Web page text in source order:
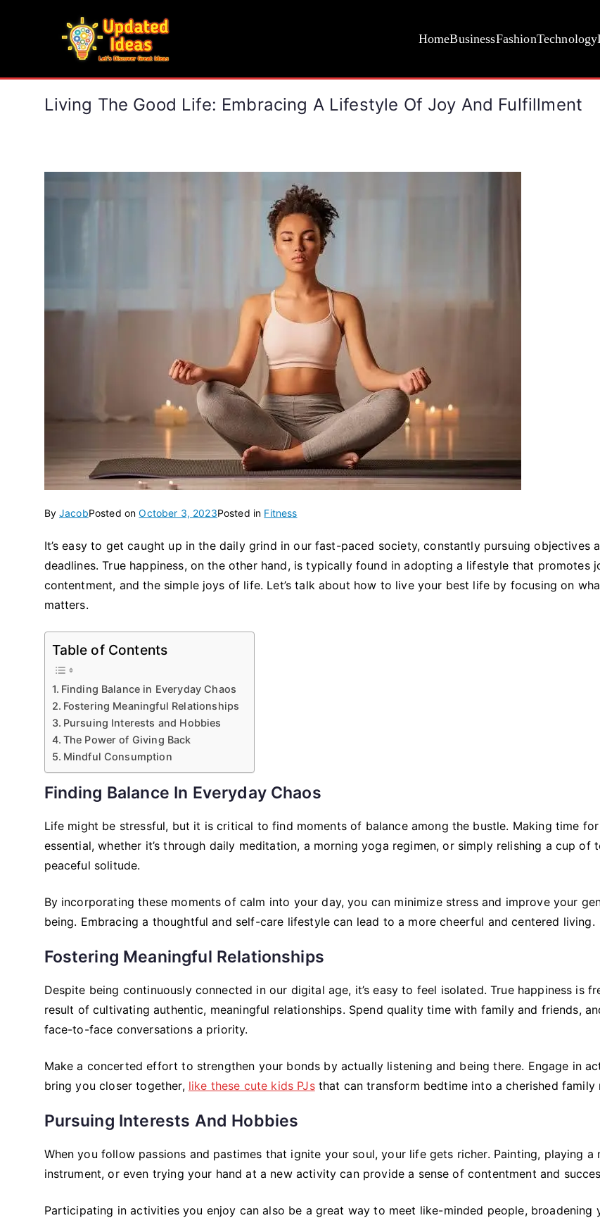
HomeBusinessFashionTechnology
Living The Good Life: Embracing A Lifestyle Of Joy And Fulfillment
By JacobPosted onOctober 3, 2023Posted in Fitness
It’s easy to get caught up in the daily grind in our fast-paced society, constantly pursuing objectives
deadlines. True happiness, on the other hand, is typically found in adopting a lifestyle that promotes
contentment, and the simple joys of life. Let’s talk about how to live your best life by focusing on
matters.
Table of Contents
Finding Balance in Everyday Chaos
Fostering Meaningful Relationships
Pursuing Interests and Hobbies
The Power of Giving Back
Mindful Consumption
Finding Balance In Everyday Chaos
Life might be stressful, but it is critical to find moments of balance among the bustle. Making time
essential, whether it’s through daily meditation, a morning yoga regimen, or simply relishing a cup of
peaceful solitude.
By incorporating these moments of calm into your day, you can minimize stress and improve your
being. Embracing a thoughtful and self-care lifestyle can lead to a more cheerful and centered living.
Fostering Meaningful Relationships
Despite being continuously connected in our digital age, it’s easy to feel isolated. True happiness is
result of cultivating authentic, meaningful relationships. Spend quality time with family and friends,
face-to-face conversations a priority.
Make a concerted effort to strengthen your bonds by actually listening and being there. Engage in
bring you closer together, like these cute kids PJsthat can transform bedtime into a cherished family
Pursuing Interests And Hobbies
When you follow passions and pastimes that ignite your soul, your life gets richer. Painting, playing a
instrument, or even trying your hand at a new activity can provide a sense of contentment and
Participating in activities you enjoy can also be a great way to meet like-minded people, broadening